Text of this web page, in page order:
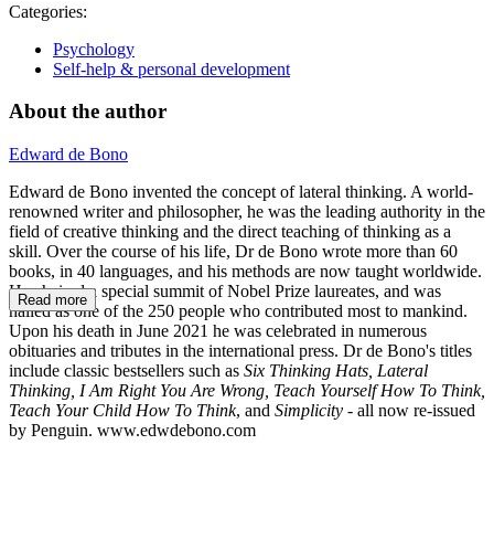
Categories:
Psychology
Self-help & personal development
About the author
Edward de Bono
Edward de Bono invented the concept of lateral thinking. A world-
renowned writer and philosopher, he was the leading authority in the
field of creative thinking and the direct teaching of thinking as a
skill. Over the course of his life, Dr de Bono wrote more than 60
books, in 40 languages, and his methods are now taught worldwide.
He chaired a special summit of Nobel Prize laureates, and was
hailed as one of the 250 people who contributed most to mankind.
Upon his death in June 2021 he was celebrated in numerous
obituaries and tributes in the international press. Dr de Bono's titles
include classic bestsellers such as Six Thinking Hats, Lateral
Thinking, I Am Right You Are Wrong, Teach Yourself How To Think,
Teach Your Child How To Think, and Simplicity - all now re-issued
by Penguin. www.edwdebono.com
Read more